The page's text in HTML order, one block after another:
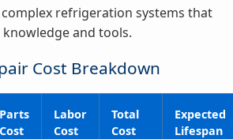
refrigeration systems that
and tools.
Cost Breakdown
Parts
Cost
Labor
Cost
Total
Cost
Expected
Lifespan